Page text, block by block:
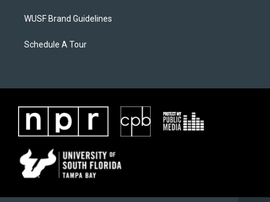
WUSF Brand Guidelines
Schedule A Tour